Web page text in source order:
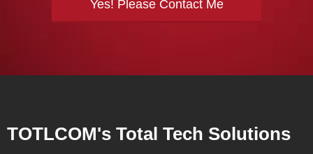
TOTLCOM's Total Tech Solutions